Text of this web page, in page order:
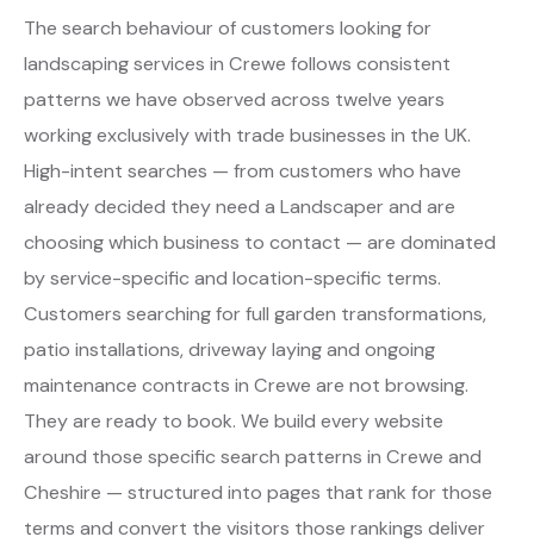
The search behaviour of customers looking for
landscaping services in Crewe follows consistent
patterns we have observed across twelve years
working exclusively with trade businesses in the UK.
High-intent searches — from customers who have
already decided they need a Landscaper and are
choosing which business to contact — are dominated
by service-specific and location-specific terms.
Customers searching for full garden transformations,
patio installations, driveway laying and ongoing
maintenance contracts in Crewe are not browsing.
They are ready to book. We build every website
around those specific search patterns in Crewe and
Cheshire — structured into pages that rank for those
terms and convert the visitors those rankings deliver